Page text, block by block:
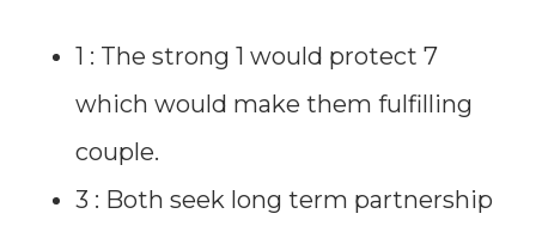
1 : The strong 1 would protect 7
which would make them fulfilling
couple.
3 : Both seek long term partnership